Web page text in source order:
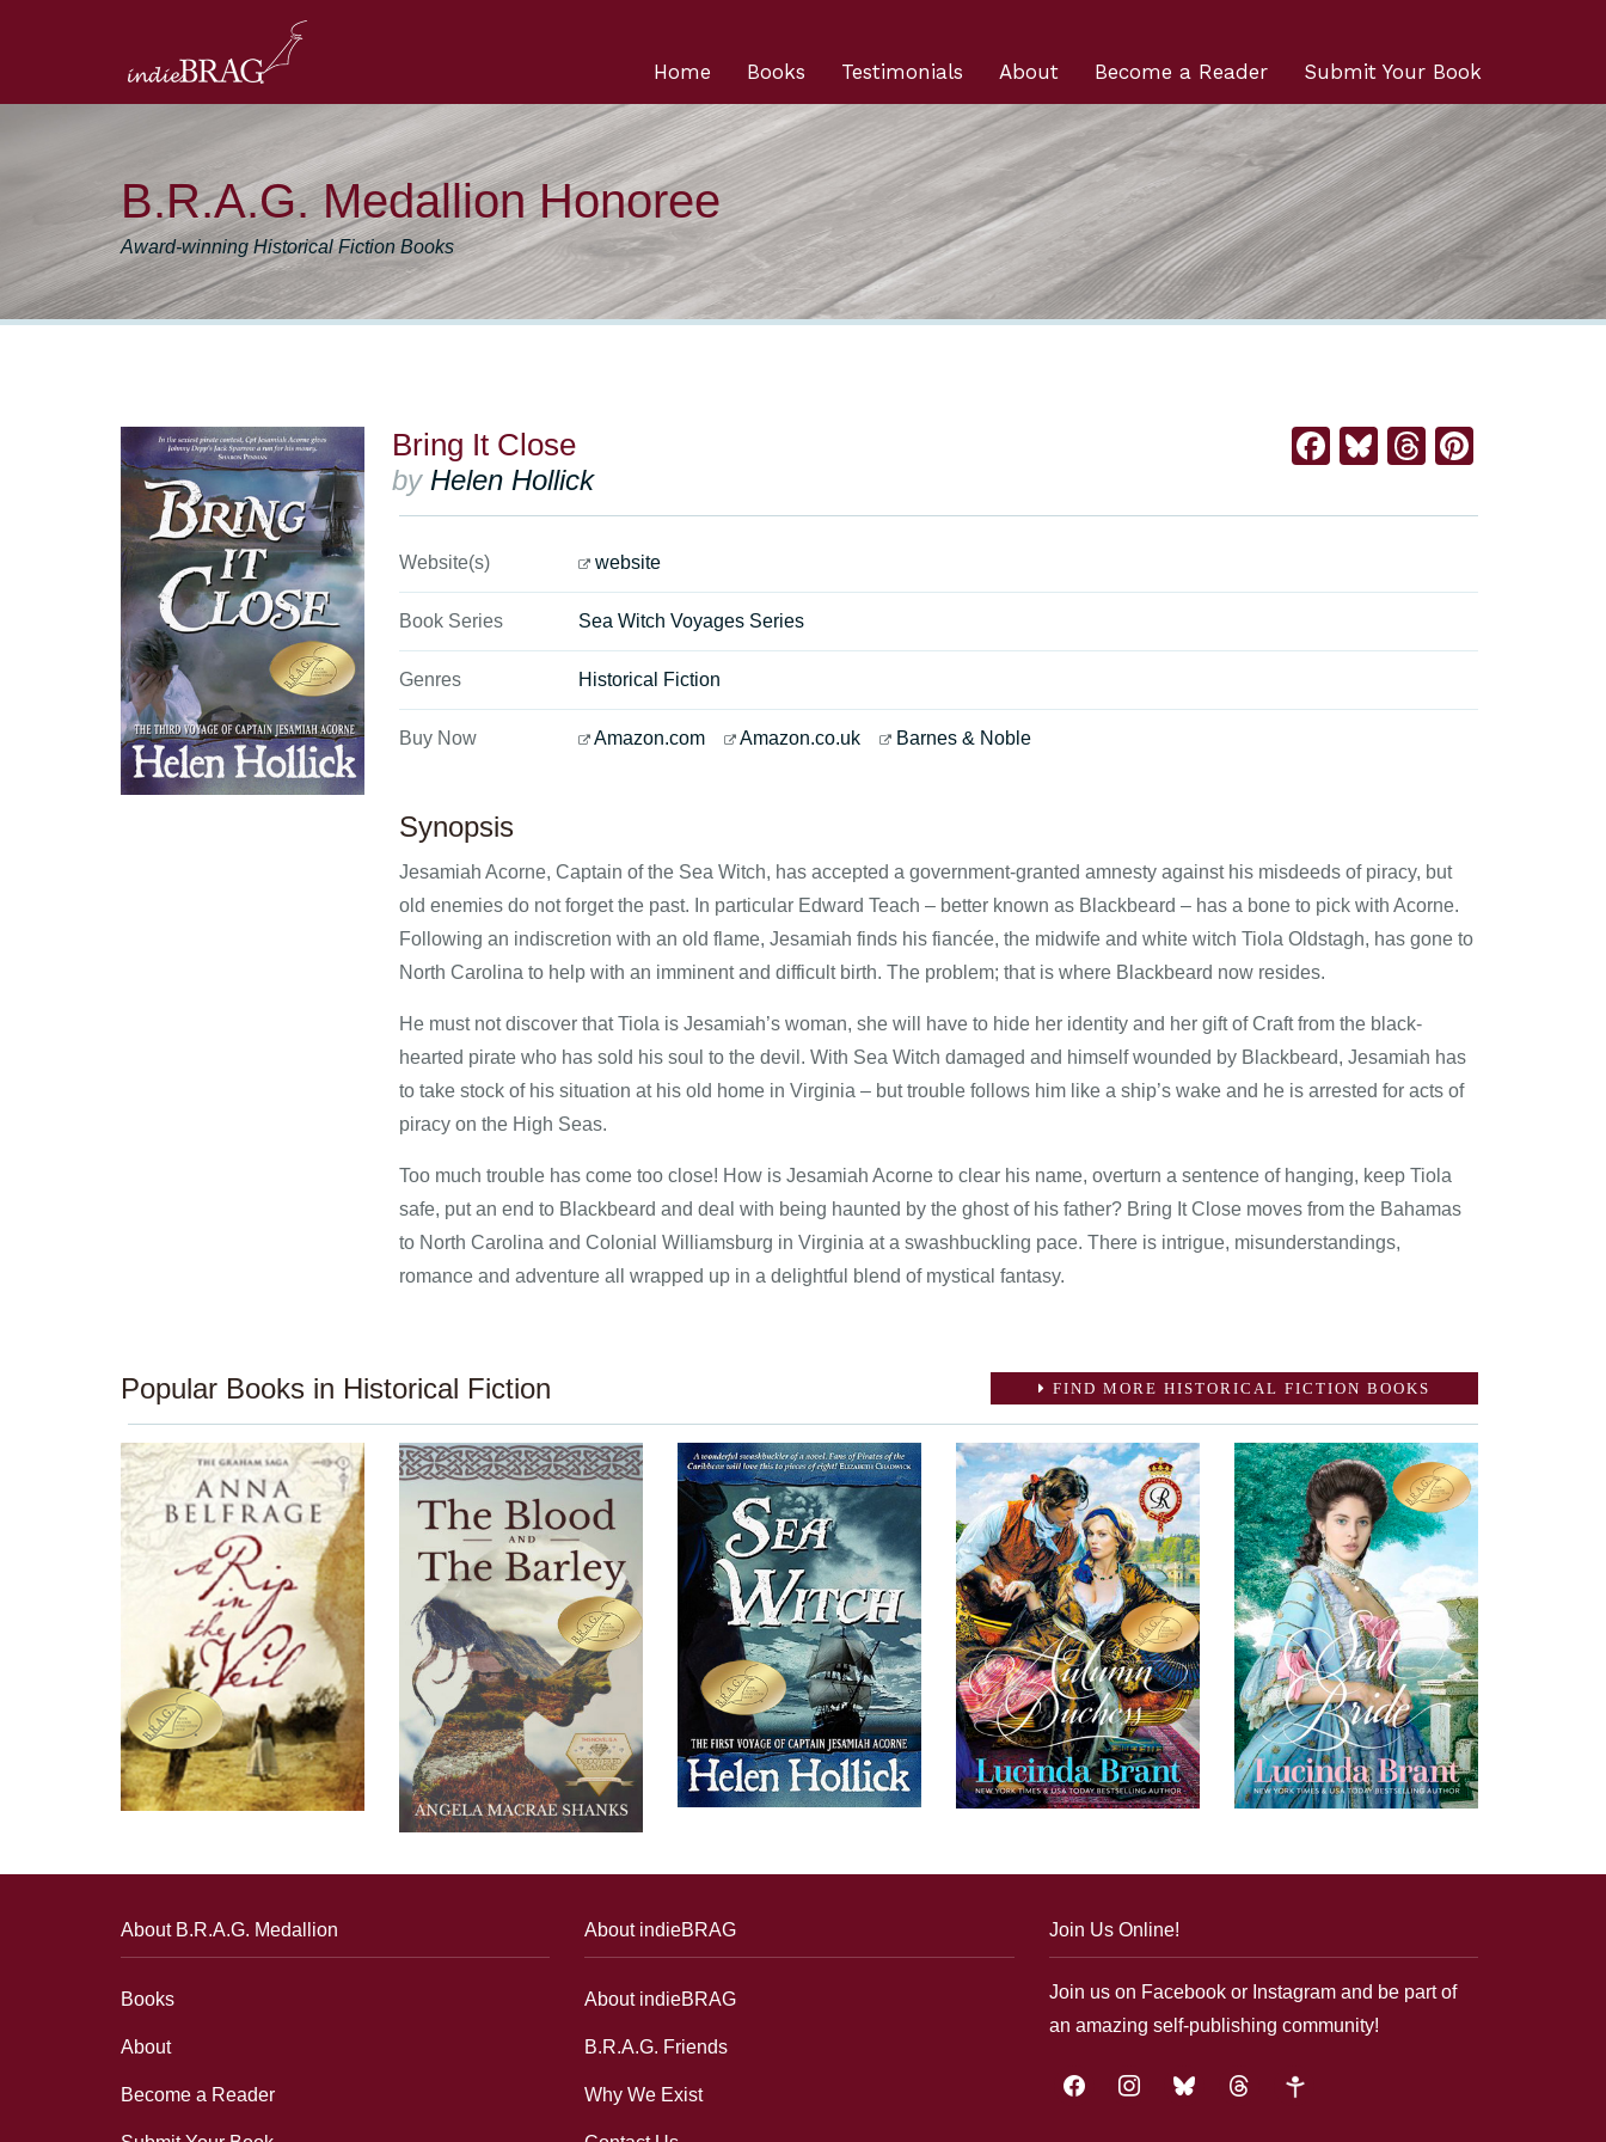
Submit Your Book
Become a Reader
About
Testimonials
Books
Home
B.R.A.G. Medallion Honoree
Award-winning Historical Fiction Books
Bring It Close
by Helen Hollick
Facebook
BlueskyThreads
Website(s) website
Book Series Sea Witch Voyages Series
Genres Historical Fiction
Buy Now Amazon.com Amazon.co.uk Barnes & Noble
Synopsis
Jesamiah Acorne, Captain of the Sea Witch, has accepted a government-granted amnesty against his misdeeds of piracy, but
old enemies do not forget the past. In particular Edward Teach – better known as Blackbeard – has a bone to pick with Acorne.
Following an indiscretion with an old flame, Jesamiah finds his fiancée, the midwife and white witch Tiola Oldstagh, has gone to
North Carolina to help with an imminent and difficult birth. The problem; that is where Blackbeard now resides.
He must not discover that Tiola is Jesamiah’s woman, she will have to hide her identity and her gift of Craft from the black-
hearted pirate who has sold his soul to the devil. With Sea Witch damaged and himself wounded by Blackbeard, Jesamiah has
to take stock of his situation at his old home in Virginia – but trouble follows him like a ship’s wake and he is arrested for acts of
piracy on the High Seas.
Too much trouble has come too close! How is Jesamiah Acorne to clear his name, overturn a sentence of hanging, keep Tiola
safe, put an end to Blackbeard and deal with being haunted by the ghost of his father? Bring It Close moves from the Bahamas
to North Carolina and Colonial Williamsburg in Virginia at a swashbuckling pace. There is intrigue, misunderstandings,
romance and adventure all wrapped up in a delightful blend of mystical fantasy.
Popular Books in Historical Fiction FIND MORE HISTORICAL FICTION BOOKS
About B.R.A.G. Medallion
Books
About
Become a Reader
About indieBRAG
About indieBRAG
B.R.A.G. Friends
Why We Exist
Join Us Online!
Join us on Facebook or Instagram and be part of
an amazing self-publishing community!
facebookinstagrambluesky threads google-